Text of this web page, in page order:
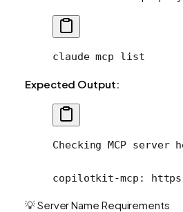
claude mcp list
Expected Output:
Checking MCP server
copilotkit-mcp:
💡 Server Name Requirements